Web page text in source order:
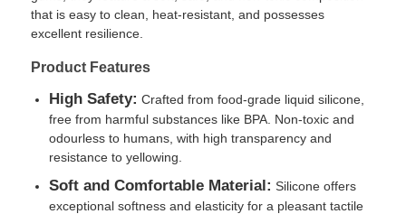
that is easy to clean, heat-resistant, and possesses
excellent resilience.
Product Features
High Safety: Crafted from food-grade liquid silicone,
free from harmful substances like BPA. Non-toxic and
odourless to humans, with high transparency and
resistance to yellowing.
Soft and Comfortable Material: Silicone offers
exceptional softness and elasticity for a pleasant tactile